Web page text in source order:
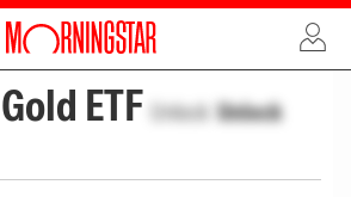
ADVERTISEMENT
ETF Unlock Unlock